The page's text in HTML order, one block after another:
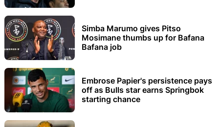
Simba Marumo gives Pitso
Mosimane thumbs up for Bafana
Bafana job
Embrose Papier's persistence pays
off as Bulls star earns Springbok
starting chance